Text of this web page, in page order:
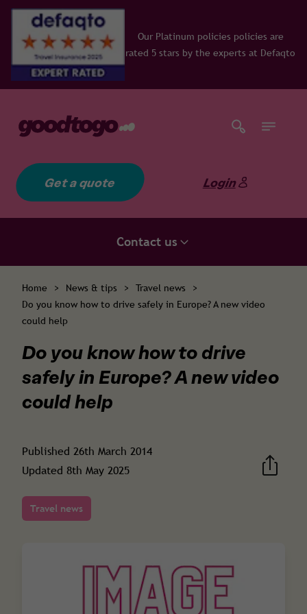
Our Platinum policies policies are
rated 5 stars by the experts at Defaqto
Get a quote Login
Contact us
Home > News & tips > Travel news
>
Do you know how to drive safely in Europe? A new video
could help
Do you know how to drive
safely in Europe? A new video
could help
Published 26th March 2014
Updated 8th May 2025
Travel news